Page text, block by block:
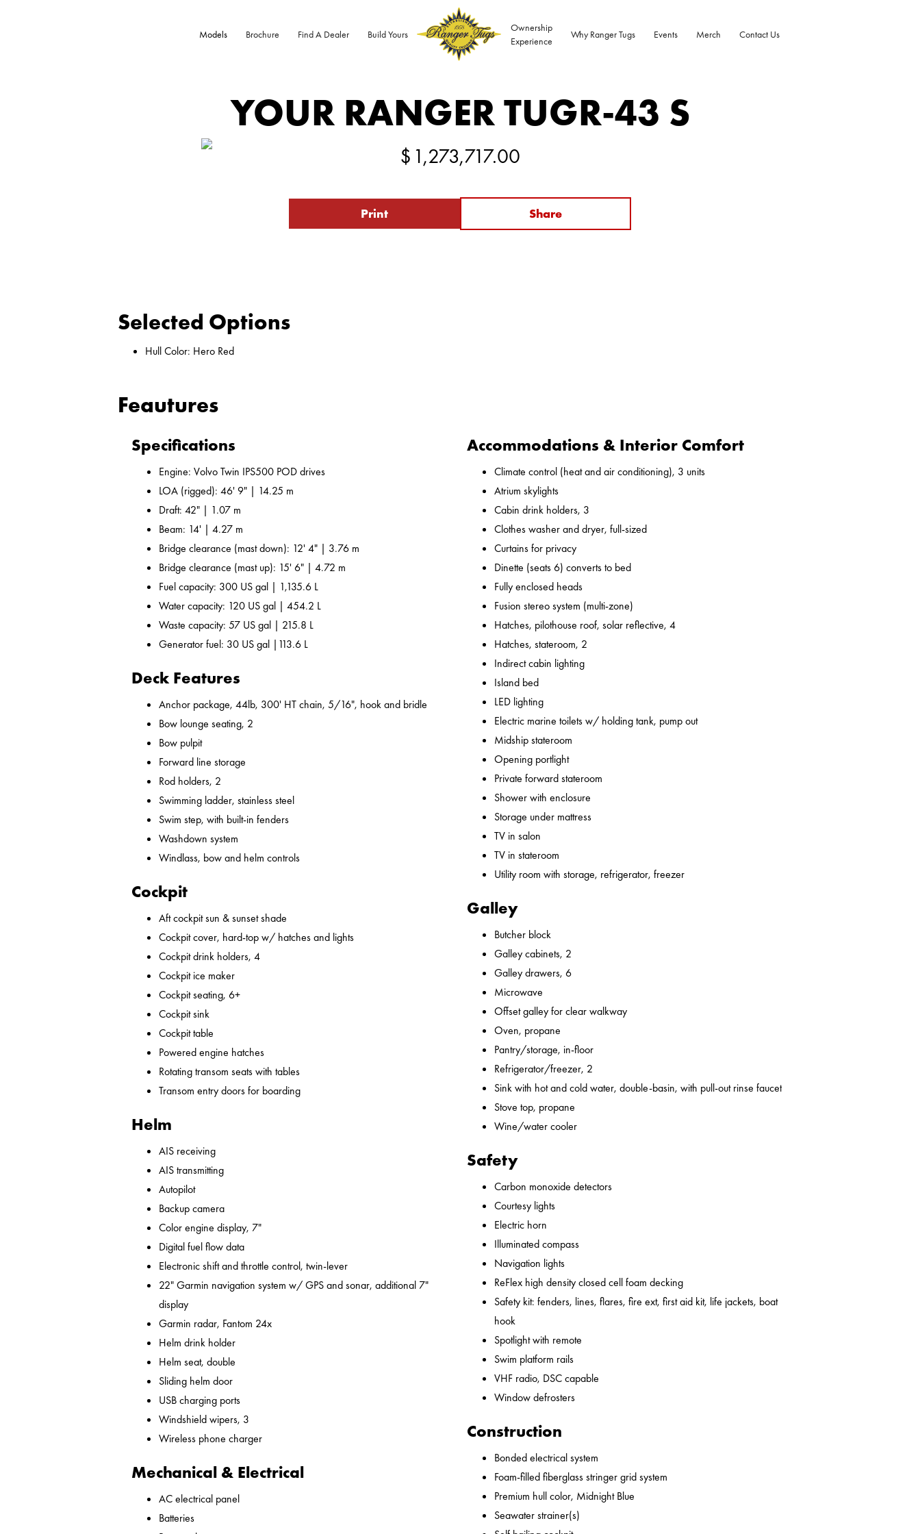
Models Brochure Find A Dealer Build Yours
Ownership
Experience
Why Ranger Tugs Events Merch Contact Us
YOUR RANGER TUGR-43 S
$ 1,273,717.00
Print Share
Selected Options
Hull Color: Hero Red
Feautures
Specifications
Engine: Volvo Twin IPS500 POD drives
LOA (rigged): 46' 9" | 14.25 m
Draft: 42" | 1.07 m
Beam: 14' | 4.27 m
Bridge clearance (mast down): 12' 4" | 3.76 m
Bridge clearance (mast up): 15' 6" | 4.72 m
Fuel capacity: 300 US gal | 1,135.6 L
Water capacity: 120 US gal | 454.2 L
Waste capacity: 57 US gal | 215.8 L
Generator fuel: 30 US gal |113.6 L
Deck Features
Anchor package, 44lb, 300' HT chain, 5/16", hook and bridle
Bow lounge seating, 2
Bow pulpit
Forward line storage
Rod holders, 2
Swimming ladder, stainless steel
Swim step, with built-in fenders
Washdown system
Windlass, bow and helm controls
Cockpit
Aft cockpit sun & sunset shade
Cockpit cover, hard-top w/ hatches and lights
Cockpit drink holders, 4
Cockpit ice maker
Cockpit seating, 6+
Cockpit sink
Cockpit table
Powered engine hatches
Rotating transom seats with tables
Transom entry doors for boarding
Helm
AIS receiving
AIS transmitting
Autopilot
Backup camera
Color engine display, 7"
Digital fuel flow data
Electronic shift and throttle control, twin-lever
22" Garmin navigation system w/ GPS and sonar, additional 7"
display
Garmin radar, Fantom 24x
Helm drink holder
Helm seat, double
Sliding helm door
USB charging ports
Windshield wipers, 3
Wireless phone charger
Mechanical & Electrical
AC electrical panel
Batteries
Accommodations & Interior Comfort
Climate control (heat and air conditioning), 3 units
Atrium skylights
Cabin drink holders, 3
Clothes washer and dryer, full-sized
Curtains for privacy
Dinette (seats 6) converts to bed
Fully enclosed heads
Fusion stereo system (multi-zone)
Hatches, pilothouse roof, solar reflective, 4
Hatches, stateroom, 2
Indirect cabin lighting
Island bed
LED lighting
Electric marine toilets w/ holding tank, pump out
Midship stateroom
Opening portlight
Private forward stateroom
Shower with enclosure
Storage under mattress
TV in salon
TV in stateroom
Utility room with storage, refrigerator, freezer
Galley
Butcher block
Galley cabinets, 2
Galley drawers, 6
Microwave
Offset galley for clear walkway
Oven, propane
Pantry/storage, in-floor
Refrigerator/freezer, 2
Sink with hot and cold water, double-basin, with pull-out rinse faucet
Stove top, propane
Wine/water cooler
Safety
Carbon monoxide detectors
Courtesy lights
Electric horn
Illuminated compass
Navigation lights
ReFlex high density closed cell foam decking
Safety kit: fenders, lines, flares, fire ext, first aid kit, life jackets, boat
hook
Spotlight with remote
Swim platform rails
VHF radio, DSC capable
Window defrosters
Construction
Bonded electrical system
Foam-filled fiberglass stringer grid system
Premium hull color, Midnight Blue
Seawater strainer(s)